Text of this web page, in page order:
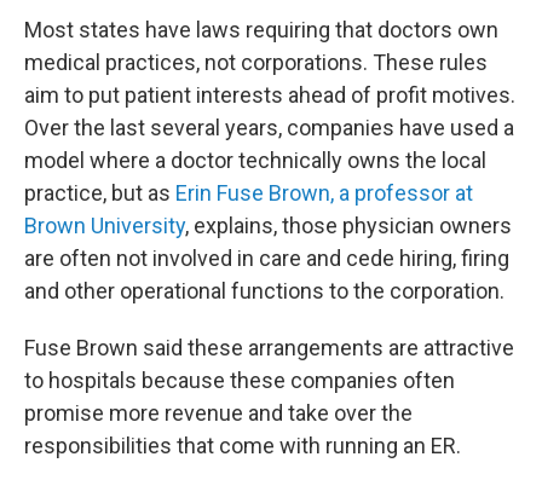
Most states have laws requiring that doctors own
medical practices, not corporations. These rules
aim to put patient interests ahead of profit motives.
Over the last several years, companies have used a
model where a doctor technically owns the local
practice, but as Erin Fuse Brown, a professor at
Brown University, explains, those physician owners
are often not involved in care and cede hiring, firing
and other operational functions to the corporation.
Fuse Brown said these arrangements are attractive
to hospitals because these companies often
promise more revenue and take over the
responsibilities that come with running an ER.